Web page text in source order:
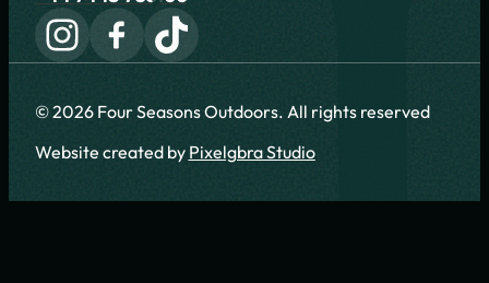
© 2026 Four Seasons Outdoors. All rights reserved
Website created by Pixelgbra Studio